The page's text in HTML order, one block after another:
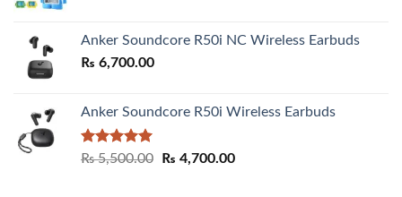
Anker Soundcore R50i NC Wireless Earbuds
₨ 6,700.00
Anker Soundcore R50i Wireless Earbuds
Rated5.00
₨5,500.00
Original
₨ 4,700.00Current